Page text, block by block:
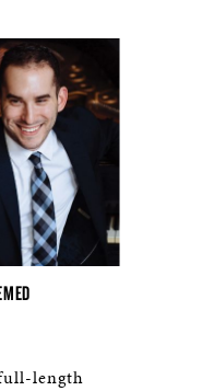
length